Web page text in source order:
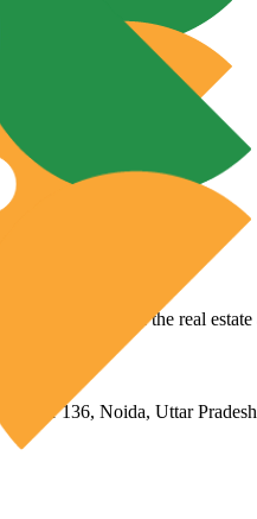
companies in the real
136, Noida, Uttar Pradesh